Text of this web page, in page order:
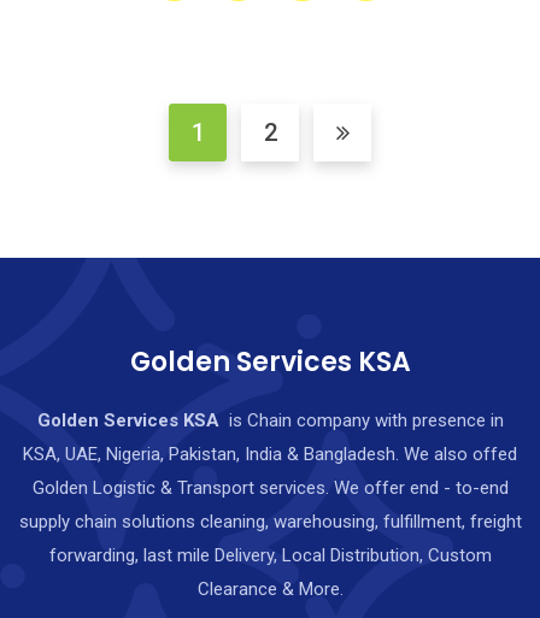
1 2
Golden Services KSA
Golden Services KSAis Chain company with presence in
KSA, UAE, Nigeria, Pakistan, India & Bangladesh. We also offed
Golden Logistic & Transport services. We offer end - to-end
supply chain solutions cleaning, warehousing, fulfillment, freight
forwarding, last mile Delivery, Local Distribution, Custom
Clearance & More.